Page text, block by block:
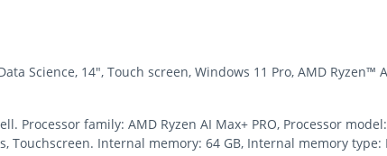
Science, 14", Touch screen, Windows 11 Pro, AMD Ryzen™
Processor family: AMD Ryzen AI Max+ PRO, Processor
Internal memory: 64 GB, Internal memory type: